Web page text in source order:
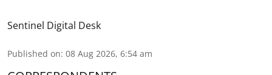
Sentinel Digital Desk
Published on: 08 Aug 2026, 6:54 am